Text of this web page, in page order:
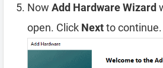
Now Add Hardware Wizard
open. Click Nextto continue.